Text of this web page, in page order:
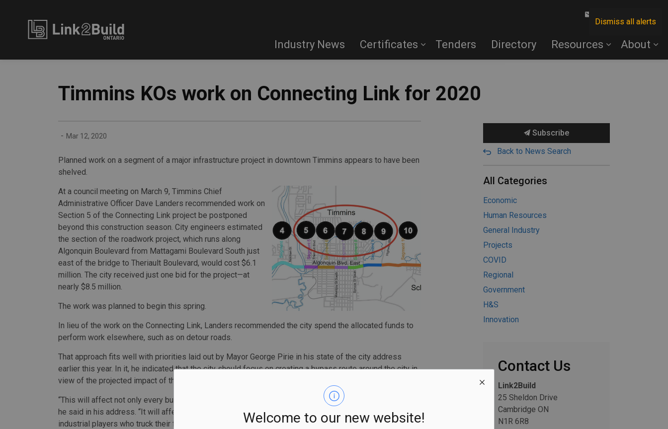
Dismiss all alerts
Welcome to our new website!
Industry News Certificates Tenders Directory Resources About
Timmins KOs work on Connecting Link for 2020
- Mar 12, 2020
Planned work on a segment of a major infrastructure project in downtown Timmins appears to have been
shelved.
At a council meeting on March 9, Timmins Chief
Administrative Officer Dave Landers recommended work on
Section 5 of the Connecting Link project be postponed
beyond this construction season. City engineers estimated
the section of the roadwork project, which runs along
Algonquin Boulevard from Mattagami Boulevard South just
east of the bridge to Theriault Boulevard, would cost $6.1
million. The city received just one bid for the project—at
nearly $8.5 million.
The work was planned to begin this spring.
In lieu of the work on the Connecting Link, Landers recommended the city spend the allocated funds to
perform work elsewhere, such as on detour roads.
That approach fits well with priorities laid out by Mayor George Pirie in his state of the city address
earlier this year. In it, he indicated that the city should focus on creating a bypass route around the city in
view of the projected impact of the downtown construction.
“This will affect not only every business on Algonquin but every business east and west of the bridge,”
he said in his address. “It will affect our citizens on the proposed by-pass routes. It will affect our major
industrial players who truck their feed to our mills. It will be extremely deleterious to the roads
Subscribe
Back to News Search
All Categories
Economic
Human Resources
General Industry
Projects
COVID
Regional
Government
H&S
Innovation
Contact Us
Link2Build
25 Sheldon Drive
Cambridge ON
N1R 6R8